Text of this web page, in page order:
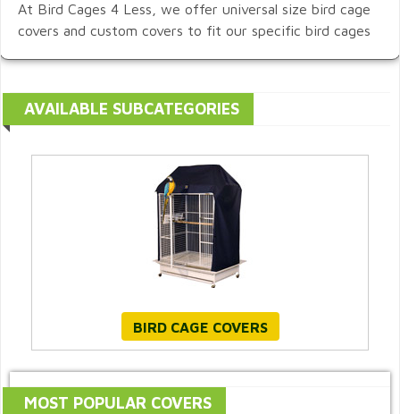
At Bird Cages 4 Less, we offer universal size bird cage
covers and custom covers to fit our specific bird cages
AVAILABLE SUBCATEGORIES
BIRD CAGE COVERS
MOST POPULAR COVERS